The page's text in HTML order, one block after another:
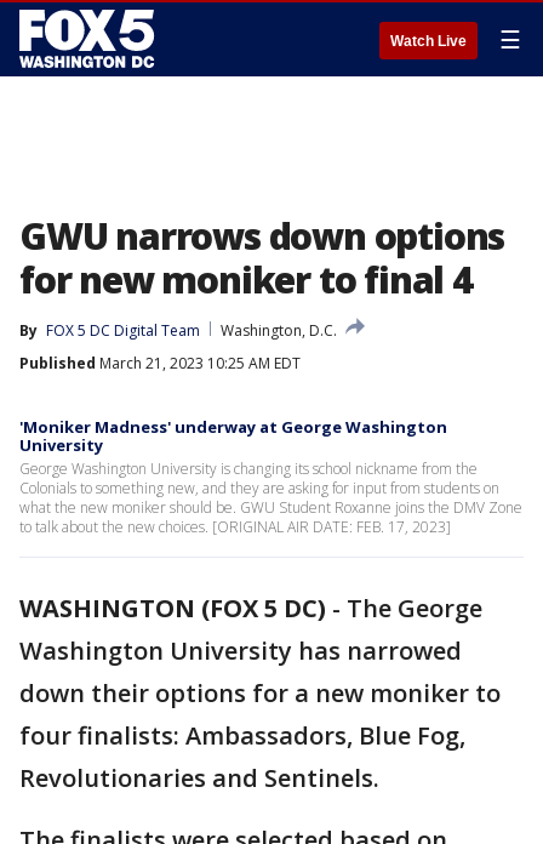
Watch Live ☰
GWU narrows down options
for new moniker to final 4
By FOX 5 DC Digital Team
Washington, D.C.
Published March 21, 2023 10:25 AM EDT
'Moniker Madness' underway at George Washington
University
George Washington University is changing its school nickname from the
Colonials to something new, and they are asking for input from students on
what the new moniker should be. GWU Student Roxanne joins the DMV Zone
to talk about the new choices. [ORIGINAL AIR DATE: FEB. 17, 2023]
WASHINGTON (FOX 5 DC) - The George
Washington University has narrowed
down their options for a new moniker to
four finalists: Ambassadors, Blue Fog,
Revolutionaries and Sentinels.